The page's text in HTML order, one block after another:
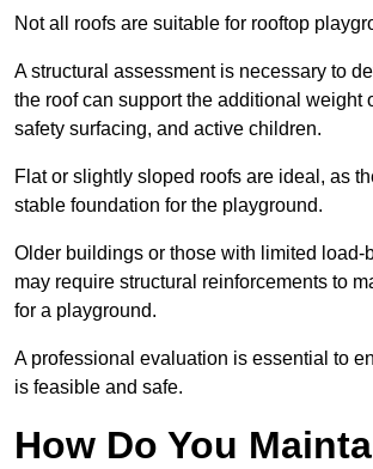
Not all roofs are suitable for rooftop
A structural assessment is necessary to
the roof can support the additional weight
safety surfacing, and active children.
Flat or slightly sloped roofs are ideal, as
stable foundation for the playground.
Older buildings or those with limited load-
may require structural reinforcements to
for a playground.
A professional evaluation is essential to
is feasible and safe.
How Do You